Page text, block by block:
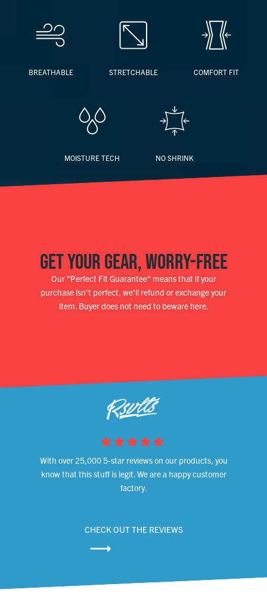
BREATHABLE STRETCHABLE COMFORT FIT
MOISTURE TECH NO SHRINK
GET YOUR GEAR, WORRY-FREE
Our "Perfect Fit Guarantee" means that if your
purchase isn't perfect, we'll refund or exchange your
item. Buyer does not need to beware here.
With over 25,000 5-star reviews on our products, you
know that this stuff is legit. We are a happy customer
factory.
CHECK OUT THE REVIEWS